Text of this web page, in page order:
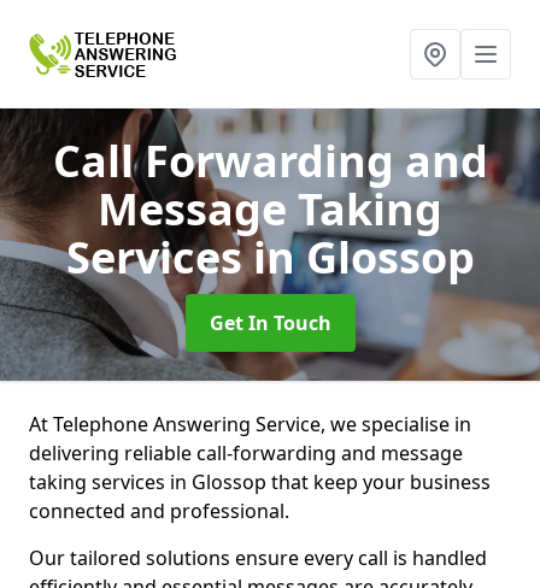
Call Forwarding and
Message Taking
Servicesin Glossop
Get In Touch
At Telephone Answering Service, we specialise in
delivering reliable call-forwarding and message
taking services in Glossop that keep your business
connected and professional.
Our tailored solutions ensure every call is handled